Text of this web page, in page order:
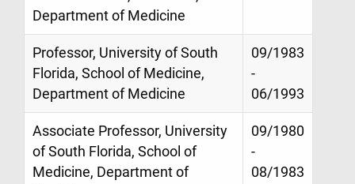
Department of Medicine
Professor, University of South
Florida, School of Medicine,
Department of Medicine
09/1983
-
06/1993
Associate Professor, University
of South Florida, School of
Medicine, Department of
09/1980
-
08/1983